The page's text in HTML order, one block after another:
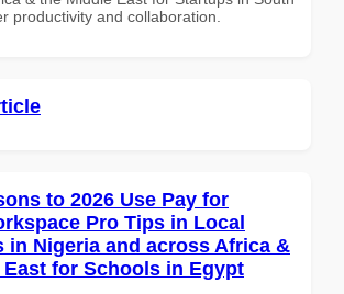
productivity and collaboration.
to 2026 Use Pay for
Pro Tips in Local
in Nigeria and across Africa &
for Schools in Egypt